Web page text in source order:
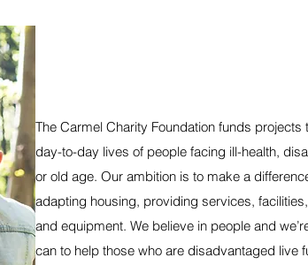
The Carmel Charity Foundation funds projects
day-to-day lives of people facing ill-health,
or old age. Our ambition is to make a
adapting housing, providing services,
and equipment. We believe in people and
can to help those who are disadvantaged live